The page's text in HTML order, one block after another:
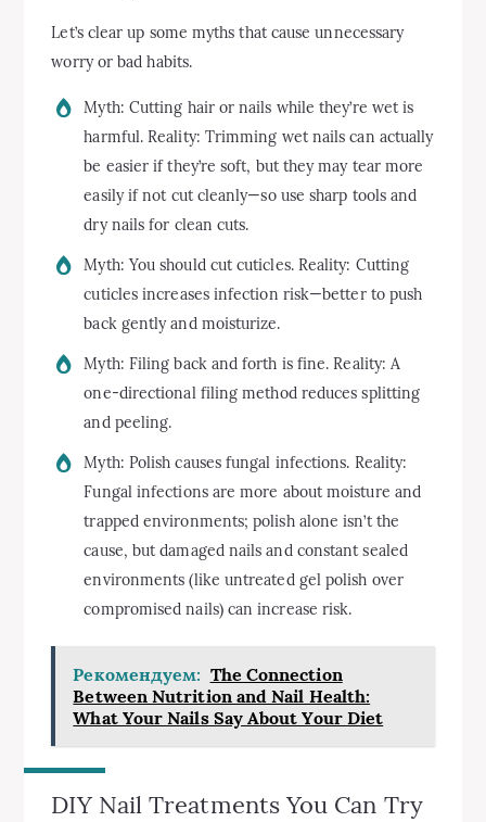
Let’s clear up some myths that cause unnecessary
worry or bad habits.
Myth: Cutting hair or nails while they’re wet is
harmful. Reality: Trimming wet nails can actually
be easier if they’re soft, but they may tear more
easily if not cut cleanly—so use sharp tools and
dry nails for clean cuts.
Myth: You should cut cuticles. Reality: Cutting
cuticles increases infection risk—better to push
back gently and moisturize.
Myth: Filing back and forth is fine. Reality: A
one-directional filing method reduces splitting
and peeling.
Myth: Polish causes fungal infections. Reality:
Fungal infections are more about moisture and
trapped environments; polish alone isn’t the
cause, but damaged nails and constant sealed
environments (like untreated gel polish over
compromised nails) can increase risk.
Рекомендуем: The Connection
Between Nutrition and Nail Health:
What Your Nails Say About Your Diet
DIY Nail Treatments You Can Try